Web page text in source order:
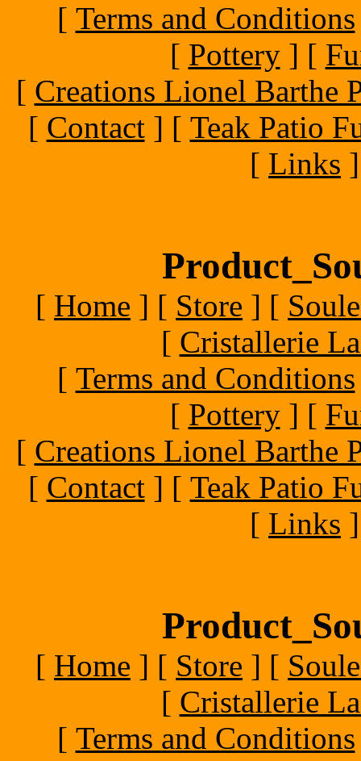
[ Terms and Conditions
[ Pottery] [
[ Creations Lionel Barthe
[ Contact] [ Teak Patio
[ Links ]
[ Home ] [ Store ] [
[ Cristallerie
[ Terms and Conditions
[ Pottery] [
[ Creations Lionel Barthe
[ Contact] [ Teak Patio
[ Links ]
[ Home ] [ Store ] [
[ Cristallerie
[ Terms and Conditions